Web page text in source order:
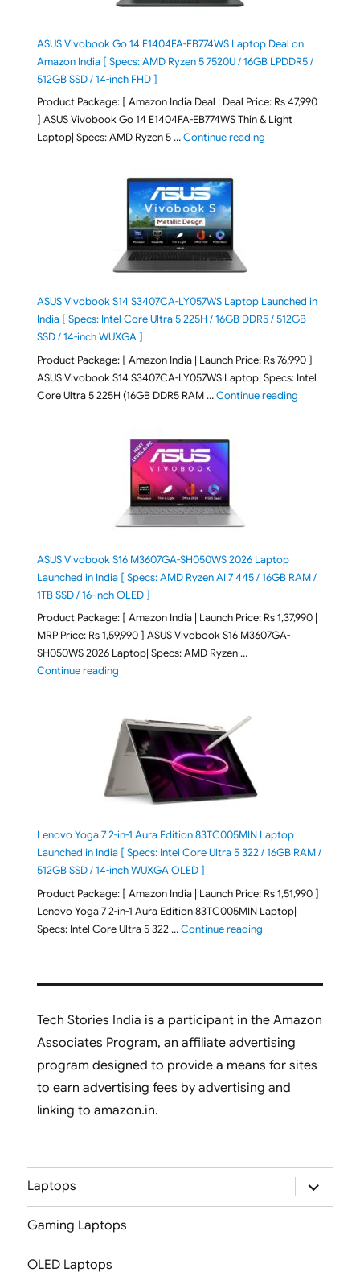
ASUS Vivobook Go 14 E1404FA-EB774WS Laptop Deal on
Amazon India [ Specs: AMD Ryzen 5 7520U / 16GB LPDDR5 /
512GB SSD / 14-inch FHD ]
Product Package: [ Amazon India Deal | Deal Price: Rs 47,990
] ASUS Vivobook Go 14 E1404FA-EB774WS Thin & Light
Laptop| Specs: AMD Ryzen 5 …Continue reading"ASUS Vivobook Go
ASUS Vivobook S14 S3407CA-LY057WS Laptop Launched in
India [ Specs: Intel Core Ultra 5 225H / 16GB DDR5 / 512GB
SSD / 14-inch WUXGA ]
Product Package: [ Amazon India | Launch Price: Rs 76,990 ]
ASUS Vivobook S14 S3407CA-LY057WS Laptop| Specs: Intel
Core Ultra 5 225H (16GB DDR5 RAM …Continue reading"ASUS
ASUS Vivobook S16 M3607GA-SH050WS 2026 Laptop
Launched in India [ Specs: AMD Ryzen AI 7 445 / 16GB RAM /
1TB SSD / 16-inch OLED ]
Product Package: [ Amazon India | Launch Price: Rs 1,37,990 |
MRP Price: Rs 1,59,990 ] ASUS Vivobook S16 M3607GA-
SH050WS 2026 Laptop| Specs: AMD Ryzen …
Continue reading"ASUS Vivobook S16 M3607GA-SH050WS 2026
Lenovo Yoga 7 2-in-1 Aura Edition 83TC005MIN Laptop
Launched in India [ Specs: Intel Core Ultra 5 322 / 16GB RAM /
512GB SSD / 14-inch WUXGA OLED ]
Product Package: [ Amazon India | Launch Price: Rs 1,51,990 ]
Lenovo Yoga 7 2-in-1 Aura Edition 83TC005MIN Laptop|
Specs: Intel Core Ultra 5 322 …Continue reading"Lenovo Yoga 7 2-
Tech Stories India is a participant in the Amazon
Associates Program, an affiliate advertising
program designed to provide a means for sites
to earn advertising fees by advertising and
linking to amazon.in.
Laptops
expand
child
menu
Gaming Laptops
OLED Laptops